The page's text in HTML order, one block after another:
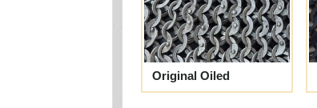
Original Oiled